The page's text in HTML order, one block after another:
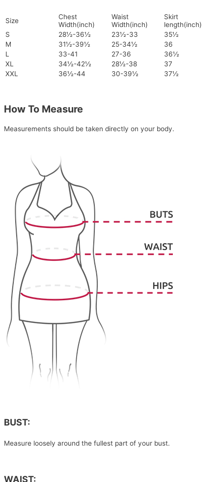
Size
Chest
Width(inch)
Waist
Width(inch)
Skirt
length(inch)
S
28½-36½ 23½-33
35½
M
31½-39½ 25-34½
36
L
33-41 27-36
36½
XL
34½-42½ 28½-38
37
XXL
36½-44 30-39½ 37½
How To Measure
Measurements should be taken directly on your body.
BUST:
Measure loosely around the fullest part of your bust.
WAIST: